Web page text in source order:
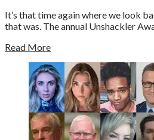
It’s that time again where we look
that was. The annual Unshackler
Read More